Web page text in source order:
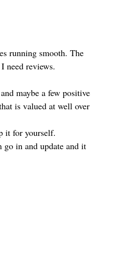
running smooth. The
need reviews.
maybe a few positive
is valued at well over
it for yourself.
in and update and it